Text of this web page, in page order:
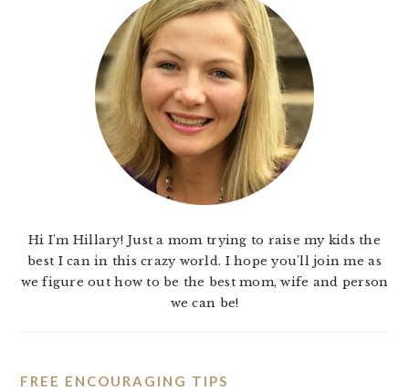
Hi I'm Hillary! Just a mom trying to raise my kids the
best I can in this crazy world. I hope you'll join me as
we figure out how to be the best mom, wife and person
we can be!
FREE ENCOURAGING TIPS